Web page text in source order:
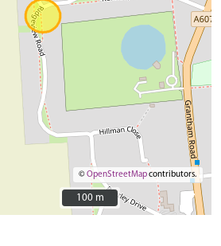
©OpenStreetMapcontributors.
100 m
100 m